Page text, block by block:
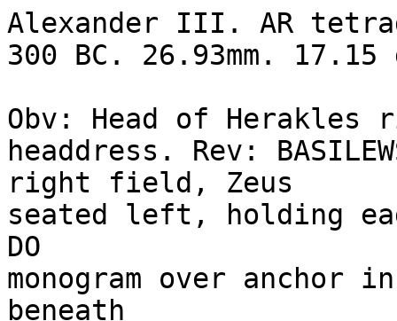
Alexander III. AR
300 BC. 26.93mm. 17.15
Obv: Head of
headdress. Rev:
right field, Zeus
seated left, holding
DO
monogram over anchor
beneath